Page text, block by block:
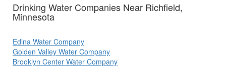
Drinking Water Companies Near Richfield,
Minnesota
Edina Water Company
Golden Valley Water Company
Brooklyn Center Water Company